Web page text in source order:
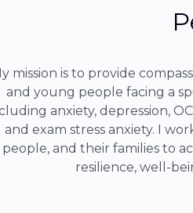
mission is to provide
and young people facing a
anxiety, depression,
and exam stress anxiety. I
people, and their families to
resilience, well-